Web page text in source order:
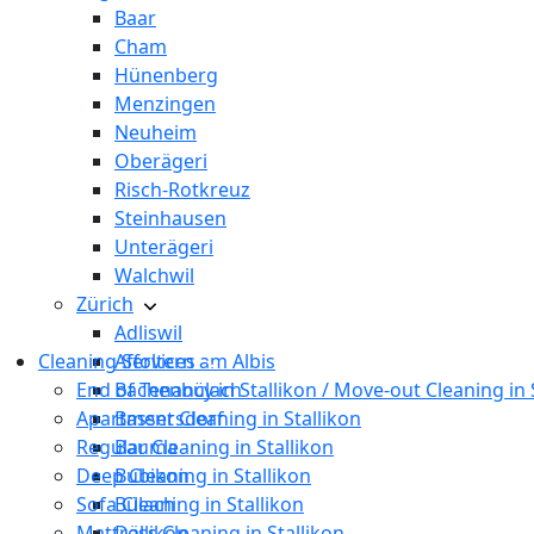
Baar
Cham
Hünenberg
Menzingen
Neuheim
Oberägeri
Risch-Rotkreuz
Steinhausen
Unterägeri
Walchwil
Zürich
Adliswil
Affoltern am Albis
Bachenbülach
Bassersdorf
Bauma
Bubikon
Bülach
Cleaning Services
End of Tenancy in Stallikon / Move-out Cleaning in
Apartment Cleaning in Stallikon
Regular Cleaning in Stallikon
Deep Cleaning in Stallikon
Sofa Cleaning in Stallikon